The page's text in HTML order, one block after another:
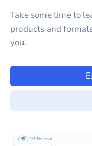
Take some time to
products and
you.